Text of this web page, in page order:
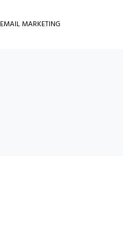
EMAIL MARKETING